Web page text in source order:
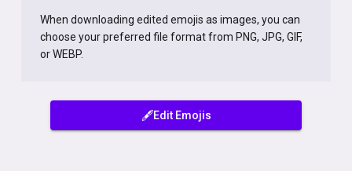
When downloading edited emojis as images, you can
choose your preferred file format from PNG, JPG, GIF,
or WEBP.
🖋️Edit Emojis